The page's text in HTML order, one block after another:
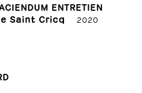
ENTRETIEN
Saint Cricq
2020